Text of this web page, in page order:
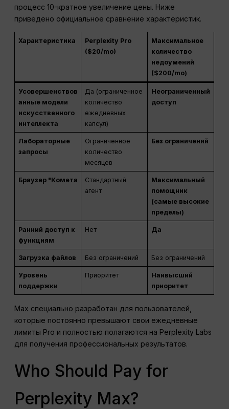
процесс 10-кратное увеличение цены. Ниже
приведено официальное сравнение характеристик.
Характеристика
Perplexity Pro
($20/mo)
Максимальное
количество
недоумений
($200/mo)
Усовершенствов
анные модели
искусственного
интеллекта
Да (ограниченное
количество
ежедневных
капсул)
Неограниченный
доступ
Лабораторные
запросы
Ограниченное
количество
месяцев
Без ограничений
Браузер "Комета
Стандартный
агент
Максимальный
помощник
(самые высокие
пределы)
Ранний доступ к
функциям
Нет Да
Загрузка файлов Без ограничений Без ограничений
Уровень
поддержки
Приоритет
Наивысший
приоритет
Max специально разработан для пользователей,
которые постоянно превышают свои ежедневные
лимиты Pro и полностью полагаются на Perplexity Labs
для получения профессиональных результатов.
Who Should Pay for
Perplexity Max?